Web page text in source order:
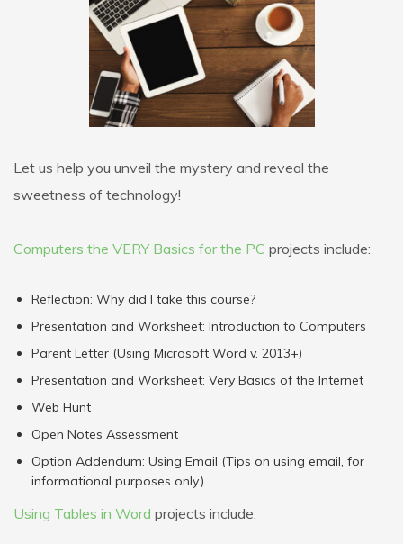
Let us help you unveil the mystery and reveal the
sweetness of technology!
Computers the VERY Basics for the PC projects include:
Reflection: Why did I take this course?
Presentation and Worksheet: Introduction to Computers
Parent Letter (Using Microsoft Word v. 2013+)
Presentation and Worksheet: Very Basics of the Internet
Web Hunt
Open Notes Assessment
Option Addendum: Using Email (Tips on using email, for
informational purposes only.)
Using Tables in Word projects include: